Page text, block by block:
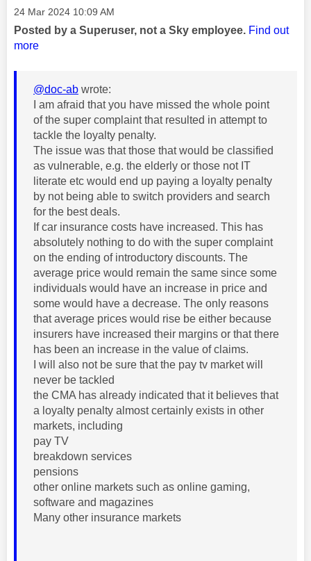
Message posted on
‎24 Mar 2024 10:09 AM
Posted by a Superuser, not a Sky employee. Find out
more
@doc-ab wrote:
I am afraid that you have missed the whole point
of the super complaint that resulted in attempt to
tackle the loyalty penalty.
The issue was that those that would be classified
as vulnerable, e.g. the elderly or those not IT
literate etc would end up paying a loyalty penalty
by not being able to switch providers and search
for the best deals.
If car insurance costs have increased. This has
absolutely nothing to do with the super complaint
on the ending of introductory discounts. The
average price would remain the same since some
individuals would have an increase in price and
some would have a decrease. The only reasons
that average prices would rise be either because
insurers have increased their margins or that there
has been an increase in the value of claims.
I will also not be sure that the pay tv market will
never be tackled
the CMA has already indicated that it believes that
a loyalty penalty almost certainly exists in other
markets, including
pay TV
breakdown services
pensions
other online markets such as online gaming,
software and magazines
Many other insurance markets